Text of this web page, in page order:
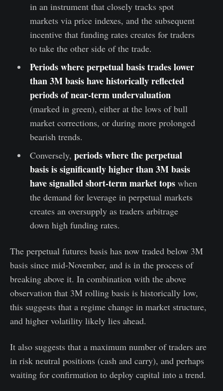
in an instrument that closely tracks spot
markets via price indexes, and the subsequent
incentive that funding rates creates for traders
to take the other side of the trade.
Periods where perpetual basis trades lower
than 3M basis have historically reflected
periods of near-term undervaluation
(marked in green), either at the lows of bull
market corrections, or during more prolonged
bearish trends.
Conversely, periods where the perpetual
basis is significantly higher than 3M basis
have signalled short-term market topswhen
the demand for leverage in perpetual markets
creates an oversupply as traders arbitrage
down high funding rates.
The perpetual futures basis has now traded below 3M
basis since mid-November, and is in the process of
breaking above it. In combination with the above
observation that 3M rolling basis is historically low,
this suggests that a regime change in market structure,
and higher volatility likely lies ahead.
It also suggests that a maximum number of traders are
in risk neutral positions (cash and carry), and perhaps
waiting for confirmation to deploy capital into a trend.